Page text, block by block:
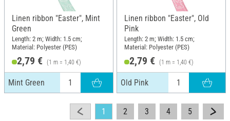
Linen ribbon "Easter", Mint
Green
Length: 2 m; Width: 1.5 cm;
Material: Polyester (PES)
2,79 € (1 m = 1,40 €)
Mint Green
Linen ribbon "Easter", Old
Pink
Length: 2 m; Width: 1.5 cm;
Material: Polyester (PES)
2,79 € (1 m = 1,40 €)
Old Pink
1 2 3 4 5